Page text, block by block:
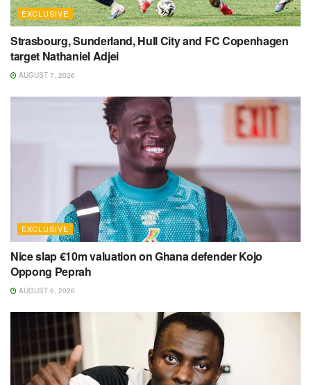
EXCLUSIVE
Strasbourg, Sunderland, Hull City and FC Copenhagen
target Nathaniel Adjei
AUGUST 7, 2026
EXCLUSIVE
Nice slap €10m valuation on Ghana defender Kojo
Oppong Peprah
AUGUST 6, 2026